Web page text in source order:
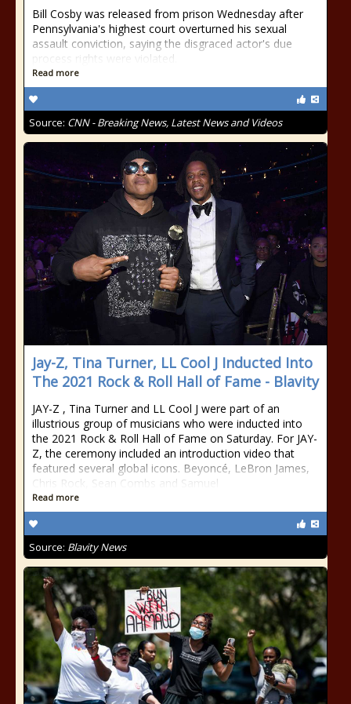
Bill Cosby was released from prison Wednesday after
Pennsylvania's highest court overturned his sexual
assault conviction, saying the disgraced actor's due
process rights were violated.
Read more
Source: CNN - Breaking News, Latest News and Videos
Jay-Z, Tina Turner, LL Cool J Inducted Into
The 2021 Rock & Roll Hall of Fame - Blavity
JAY-Z , Tina Turner and LL Cool J were part of an
illustrious group of musicians who were inducted into
the 2021 Rock & Roll Hall of Fame on Saturday. For JAY-
Z, the ceremony included an introduction video that
featured several global icons. Beyoncé, LeBron James,
Chris Rock, Sean Combs and Samuel
Read more
Source: Blavity News